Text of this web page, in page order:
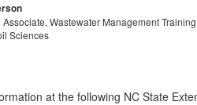
Associate, Wastewater Management
Sciences
at the following NC State